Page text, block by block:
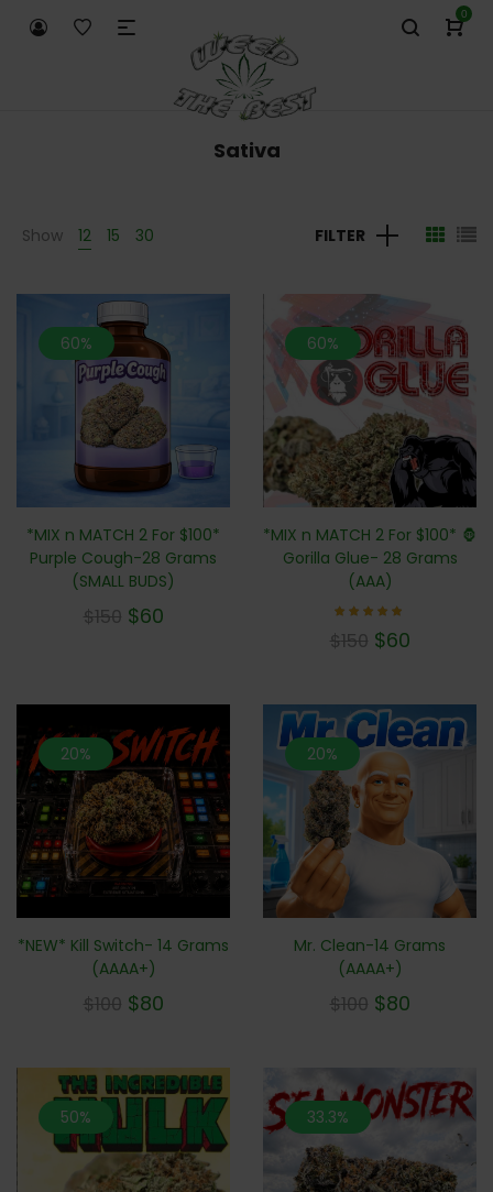
0
Sativa
Show 12 15 30 FILTER
60%
*MIX n MATCH 2 For $100*
Purple Cough-28 Grams
(SMALL BUDS)
$150 $60
60%
*MIX n MATCH 2 For $100* 🦍
Gorilla Glue- 28 Grams
(AAA)
4.71
$150 $60
20%
*NEW* Kill Switch- 14 Grams
(AAAA+)
$100 $80
20%
Mr. Clean-14 Grams
(AAAA+)
$100 $80
50% 33.3%